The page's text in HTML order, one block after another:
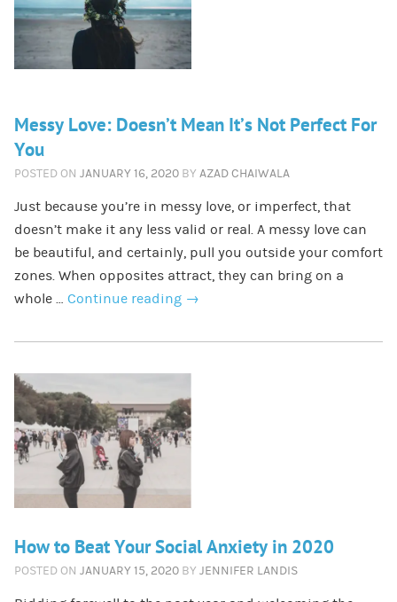
Messy Love: Doesn’t Mean It’s Not Perfect For
You
POSTED ON JANUARY 16, 2020 BY AZAD CHAIWALA
Just because you’re in messy love, or imperfect, that
doesn’t make it any less valid or real. A messy love can
be beautiful, and certainly, pull you outside your comfort
zones. When opposites attract, they can bring on a
whole … Continue reading →
How to Beat Your Social Anxiety in 2020
POSTED ON JANUARY 15, 2020 BY JENNIFER LANDIS